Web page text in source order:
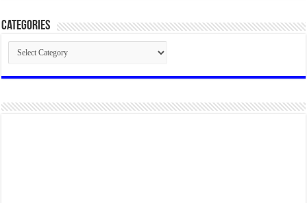
Categories
Categories